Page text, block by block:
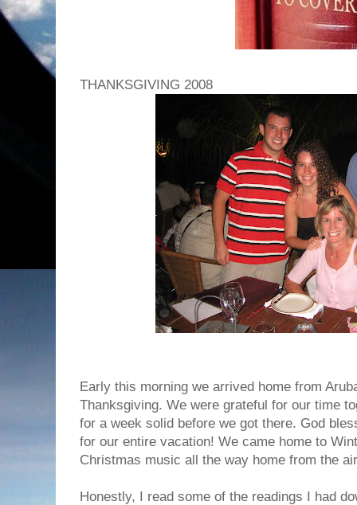
THANKSGIVING 2008
Early this morning we arrived home from
Thanksgiving. We were grateful for our time
for a week solid before we got there. God
for our entire vacation! We came home to
Christmas music all the way home from the
Honestly, I read some of the readings I had